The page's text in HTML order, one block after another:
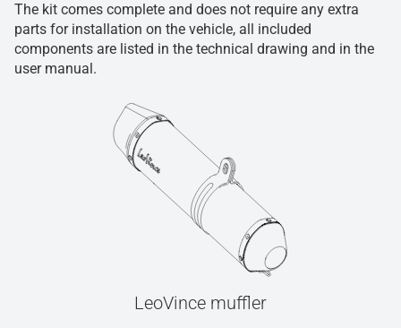
The kit comes complete and does not require any extra
parts for installation on the vehicle, all included
components are listed in the technical drawing and in the
user manual.
LeoVince muffler